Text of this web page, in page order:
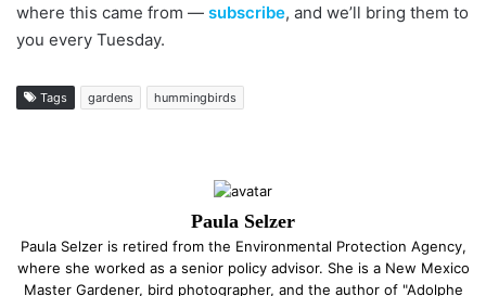
where this came from — subscribe, and we’ll bring them to
you every Tuesday.
Tags gardens hummingbirds
Paula Selzer
Paula Selzer is retired from the Environmental Protection Agency,
where she worked as a senior policy advisor. She is a New Mexico
Master Gardener, bird photographer, and the author of "Adolphe